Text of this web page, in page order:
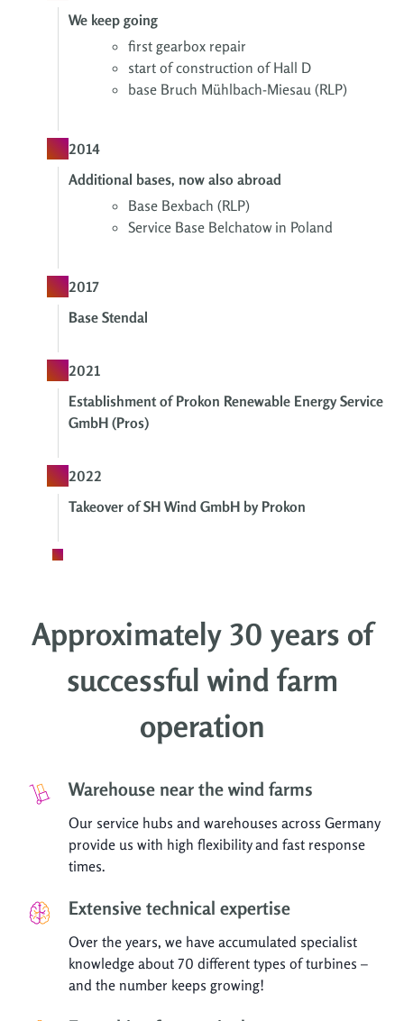
We keep going
first gearbox repair
start of construction of Hall D
base Bruch Mühlbach-Miesau (RLP)
2014
Additional bases, now also abroad
Base Bexbach (RLP)
Service Base Belchatow in Poland
2017
Base Stendal
2021
Establishment of Prokon Renewable Energy Service
GmbH (Pros)
2022
Takeover of SH Wind GmbH by Prokon
Approximately 30 years of
successful wind farm
operation
Warehouse near the wind farms
Our service hubs and warehouses across Germany
provide us with high flexibility and fast response
times.
Extensive technical expertise
Over the years, we have accumulated specialist
knowledge about 70 different types of turbines –
and the number keeps growing!